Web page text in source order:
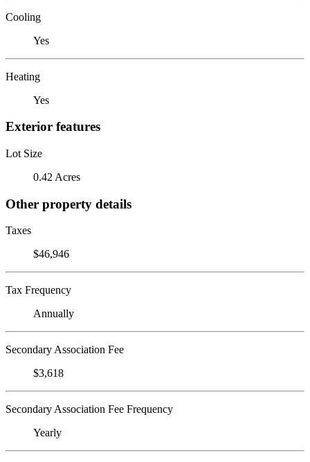
Cooling
Yes
Heating
Yes
Exterior features
Lot Size
0.42 Acres
Other property details
Taxes
$46,946
Tax Frequency
Annually
Secondary Association Fee
$3,618
Secondary Association Fee Frequency
Yearly